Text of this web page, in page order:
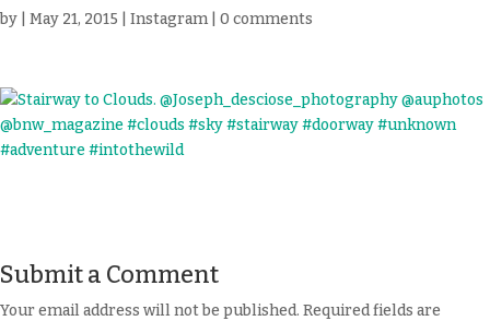
by May 21, 2015 Instagram 0 comments
Submit a Comment
Your email address will not be published. Required fields are